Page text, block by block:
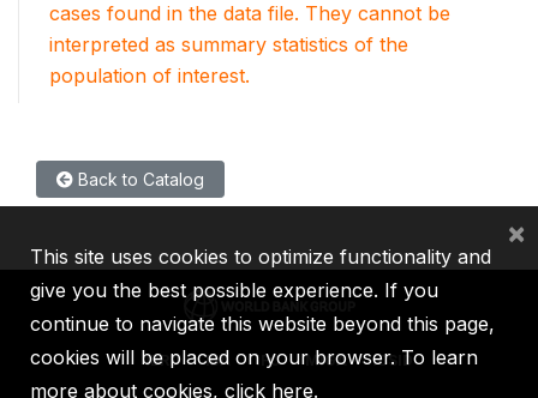
cases found in the data file. They cannot be
interpreted as summary statistics of the
population of interest.
Back to Catalog
IBRD IDA IFC MIGA ICSID
This site uses cookies to optimize functionality and
give you the best possible experience. If you
continue to navigate this website beyond this page,
cookies will be placed on your browser. To learn
more about cookies, click here.
×